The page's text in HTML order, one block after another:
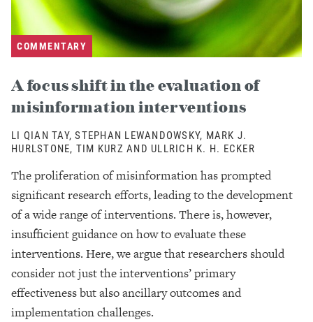
COMMENTARY
A focus shift in the evaluation of
misinformation interventions
LI QIAN TAY, STEPHAN LEWANDOWSKY, MARK J.
HURLSTONE, TIM KURZ AND ULLRICH K. H. ECKER
The proliferation of misinformation has prompted
significant research efforts, leading to the development
of a wide range of interventions. There is, however,
insufficient guidance on how to evaluate these
interventions. Here, we argue that researchers should
consider not just the interventions’ primary
effectiveness but also ancillary outcomes and
implementation challenges.